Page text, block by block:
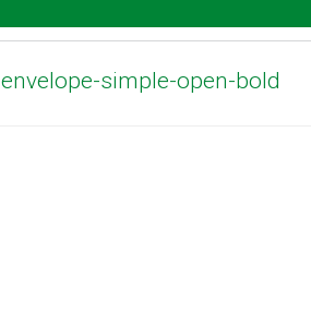
envelope-simple-open-bold